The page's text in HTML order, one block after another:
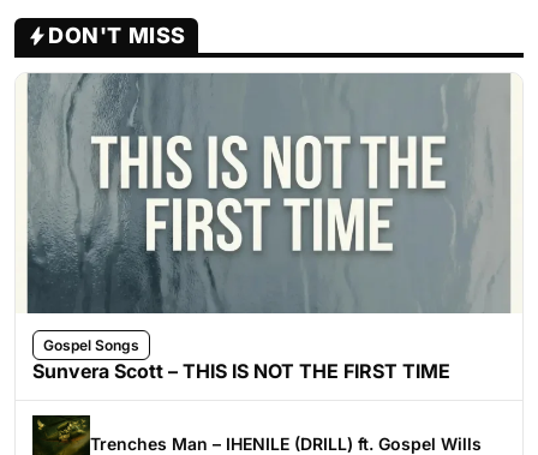
DON'T MISS
Gospel Songs
Sunvera Scott – THIS IS NOT THE FIRST TIME
Trenches Man – IHENILE (DRILL) ft. Gospel Wills